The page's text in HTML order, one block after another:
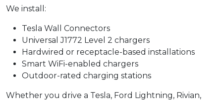
We install:
Tesla Wall Connectors
Universal J1772 Level 2 chargers
Hardwired or receptacle-based installations
Smart WiFi-enabled chargers
Outdoor-rated charging stations
Whether you drive a Tesla, Ford Lightning, Rivian,